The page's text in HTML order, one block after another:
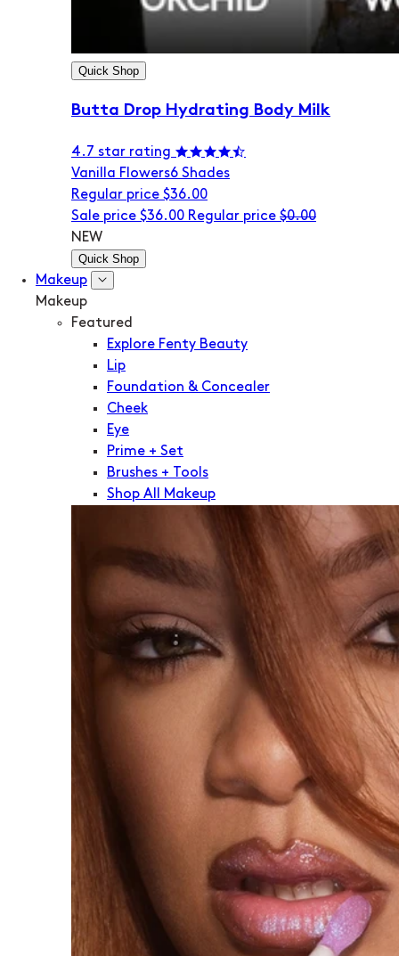
Quick Shop
Butta Drop Hydrating Body Milk
4.7 star rating
Vanilla Flowers6 Shades
Regular price $36.00
Sale price $36.00 Regular price $0.00
NEW
Quick Shop
Makeup
Makeup
Featured
Explore Fenty Beauty
Lip
Foundation & Concealer
Cheek
Eye
Prime + Set
Brushes + Tools
Shop All Makeup